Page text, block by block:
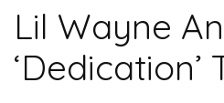
Lil Wayne
‘Dedication’